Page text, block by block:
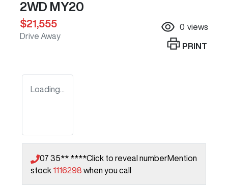
2WD MY20
$21,555
Drive Away
0 views
PRINT
Loading...
07 35** ****Click to reveal numberMention
stock 1116298 when you call